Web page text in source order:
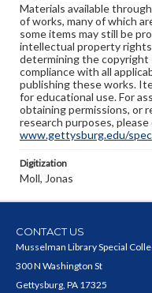
Materials available
of works, many of which
some items may still be
intellectual property
determining the copyright
compliance with all
publishing these works.
for educational use. For
obtaining permissions, or
research purposes,
www.gettysburg.edu/
Digitization
Moll, Jonas
CONTACT US
Musselman Library Special
300 N Washington St
Gettysburg, PA 17325